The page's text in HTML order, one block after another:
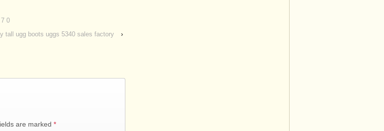
0
tall ugg boots uggs 5340 sales factory
›
are marked *